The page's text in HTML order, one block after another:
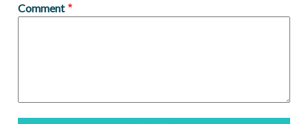
Comment